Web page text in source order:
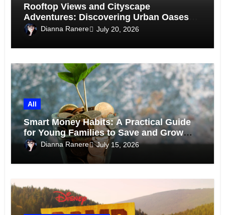
Rooftop Views and Cityscape
Adventures: Discovering Urban Oases
Above the Skyline
Dianna Ranere July 20, 2026
All
Smart Money Habits: A Practical Guide
for Young Families to Save and Grow
Together
Dianna Ranere July 15, 2026